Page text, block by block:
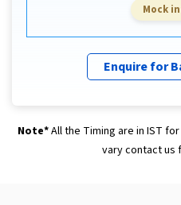
Mock
Enquire for
Note*All the Timing are in IST
vary contact us